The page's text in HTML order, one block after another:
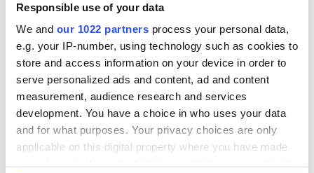
Responsible use of your data
We and our 1022 partners process your personal data,
e.g. your IP-number, using technology such as cookies to
store and access information on your device in order to
serve personalized ads and content, ad and content
measurement, audience research and services
development. You have a choice in who uses your data
and for what purposes. Your privacy choices are only
applicable on this digital property where you have made
makes Irish history
with new chart-
topping album
COMMENTS